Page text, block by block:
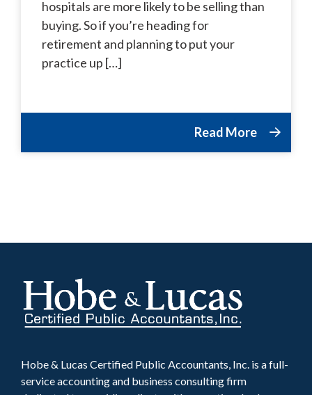
hospitals are more likely to be selling than
buying. So if you’re heading for
retirement and planning to put your
practice up […]
Read More
Hobe & Lucas Certified Public Accountants, Inc. is a full-
service accounting and business consulting firm